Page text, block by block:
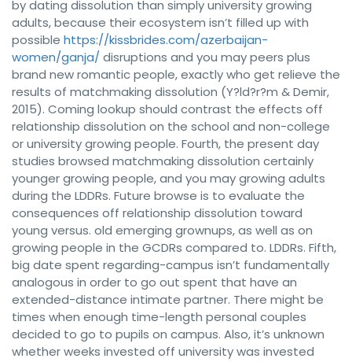
by dating dissolution than simply university growing
adults, because their ecosystem isn’t filled up with
possible https://kissbrides.com/azerbaijan-
women/ganja/ disruptions and you may peers plus
brand new romantic people, exactly who get relieve the
results of matchmaking dissolution (Y?ld?r?m & Demir,
2015). Coming lookup should contrast the effects off
relationship dissolution on the school and non-college
or university growing people. Fourth, the present day
studies browsed matchmaking dissolution certainly
younger growing people, and you may growing adults
during the LDDRs. Future browse is to evaluate the
consequences off relationship dissolution toward
young versus. old emerging grownups, as well as on
growing people in the GCDRs compared to. LDDRs. Fifth,
big date spent regarding-campus isn’t fundamentally
analogous in order to go out spent that have an
extended-distance intimate partner. There might be
times when enough time-length personal couples
decided to go to pupils on campus. Also, it’s unknown
whether weeks invested off university was invested